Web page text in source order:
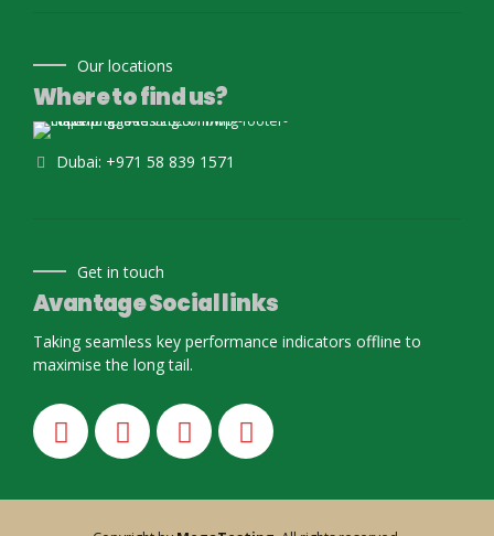
Our locations
Where to find us?
Dubai: +971 58 839 1571
Get in touch
Avantage Social links
Taking seamless key performance indicators offline to
maximise the long tail.